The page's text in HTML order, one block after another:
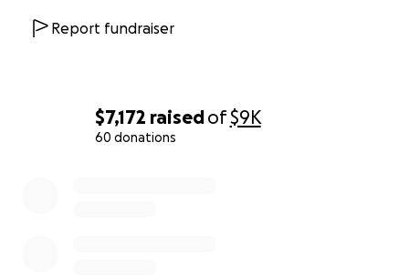
$7,172 raisedof$9K
60 donations
Report fundraiser